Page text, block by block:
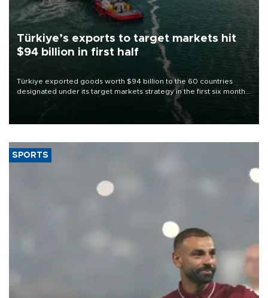
Türkiye’s exports to target markets hit
$94 billion in first half
Türkiye exported goods worth $94 billion to the 60 countries
designated under its target markets strategy in the first six months
of 2026, as part of efforts to diversify export destinations and
SPORTS